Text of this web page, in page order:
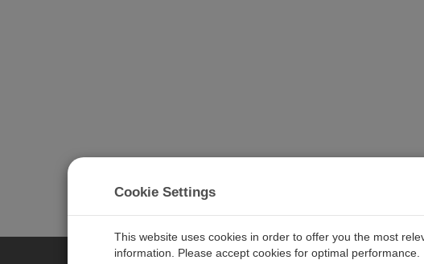
Cookie Settings
This website uses cookies in order to offer you the most
information. Please accept cookies for optimal performance.